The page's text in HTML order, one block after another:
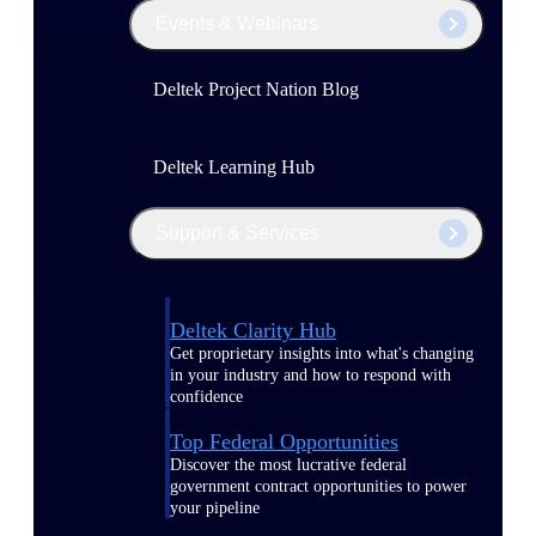
Deltek Project Nation Blog
Deltek Learning Hub
Deltek Clarity Hub
Get proprietary insights into what's changing
in your industry and how to respond with
confidence
Top Federal Opportunities
Discover the most lucrative federal
government contract opportunities to power
your pipeline